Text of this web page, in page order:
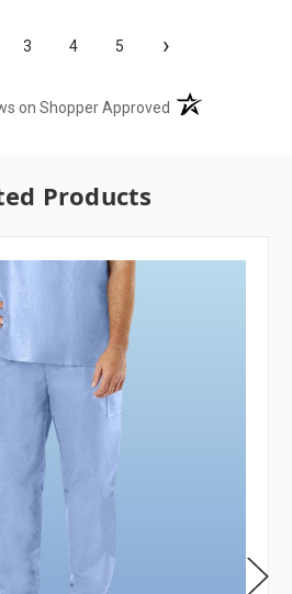
3 4 5 ›
on Shopper Approved (opens in a new
Products